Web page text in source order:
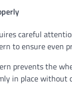
careful
to ensure even
prevents the
in place without